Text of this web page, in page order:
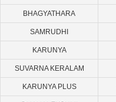
BHAGYATHARA
SAMRUDHI
KARUNYA
SUVARNA KERALAM
KARUNYA PLUS